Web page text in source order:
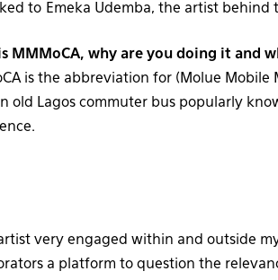
to Emeka Udemba, the artist behind
MMMoCA, why are you doing it and
is the abbreviation for (Molue Mobile
old Lagos commuter bus popularly
very engaged within and outside
a platform to question the